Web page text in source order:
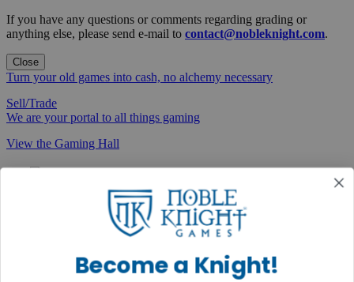
If you have any questions or comments regarding grading or
anything else, please send e-mail to contact@nobleknight.com.
Close
Turn your old games into cash, no alchemy necessary
Sell/Trade
We are your portal to all things gaming
View the Gaming Hall
Noble Community
First access to rare finds, new arrivals and promotions
Become a Knight!